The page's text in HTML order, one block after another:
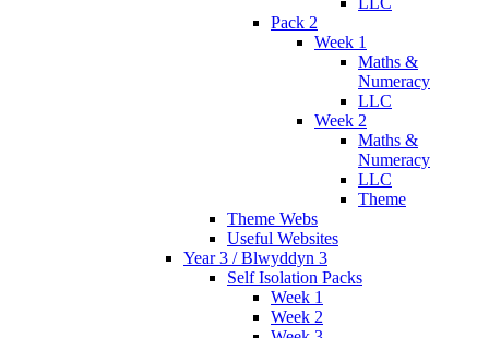
Pack 2
Week 1
Maths &
Numeracy
LLC
Week 2
Maths &
Numeracy
LLC
Theme
Theme Webs
Useful Websites
Year 3 / Blwyddyn 3
Self Isolation Packs
Week 1
Week 2